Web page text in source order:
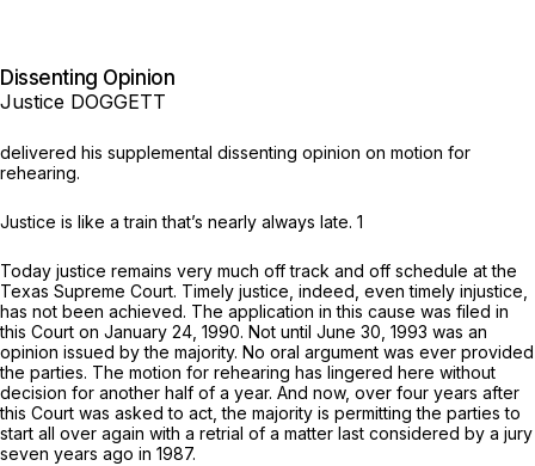
Dissenting Opinion
Justice DOGGETT
delivered his supplemental dissenting opinion on motion for
rehearing.
Justice is like a train that’s nearly always late. 1
Today justice remains very much off track and off schedule at the
Texas Supreme Court. Timely justice, indeed, even timely injustice,
has not been achieved. The application in this cause was filed in
this Court on January 24, 1990. Not until June 30, 1993 was an
opinion issued by the majority. No oral argument was ever provided
the parties. The motion for rehearing has lingered here without
decision for another half of a year. And now, over four years after
this Court was asked to act, the majority is permitting the parties to
start all over again with a retrial of a matter last considered by a jury
seven years ago in 1987.